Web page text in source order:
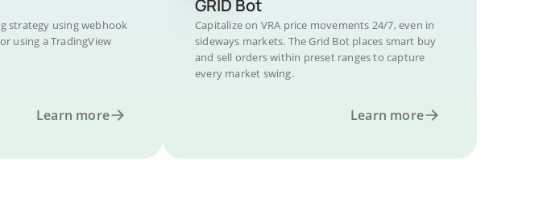
strategy using webhook
using a TradingView
Learn more
GRID Bot
Capitalize on VRA price movements 24/7, even in
sideways markets. The Grid Bot places smart buy
and sell orders within preset ranges to capture
every market swing.
Learn more